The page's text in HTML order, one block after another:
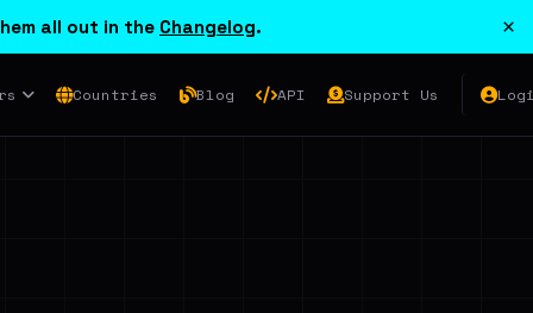
all out in the Changelog. ×
Countries Blog API Support Us